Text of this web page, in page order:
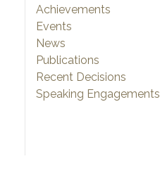
Achievements
Events
News
Publications
Recent Decisions
Speaking Engagements